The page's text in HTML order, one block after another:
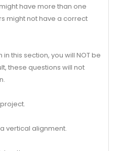
have more than one
might not have a correct
this section, you will NOT be
these questions will not
vertical alignment.